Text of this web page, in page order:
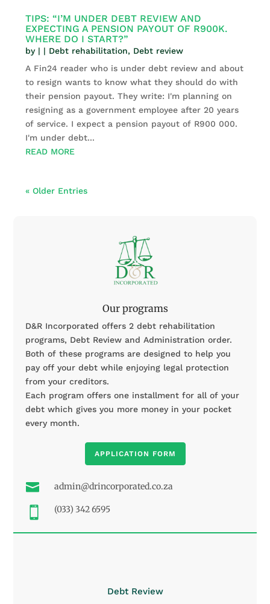
TIPS: “I’M UNDER DEBT REVIEW AND
EXPECTING A PENSION PAYOUT OF R900K.
WHERE DO I START?”
by | | Debt rehabilitation, Debt review
A Fin24 reader who is under debt review and about
to resign wants to know what they should do with
their pension payout. They write: I'm planning on
resigning as a government employee after 20 years
of service. I expect a pension payout of R900 000.
I'm under debt...
READ MORE
« Older Entries
Our programs
D&R Incorporated offers 2 debt rehabilitation
programs, Debt Review and Administration order.
Both of these programs are designed to help you
pay off your debt while enjoying legal protection
from your creditors.
Each program offers one installment for all of your
debt which gives you more money in your pocket
every month.
APPLICATION FORM
 admin@drincorporated.co.za
 (033) 342 6595
Debt Review